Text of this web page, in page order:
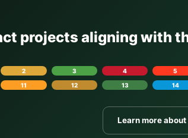
projects aligning with
2 3 4 5
11 12 13 14
Learn more